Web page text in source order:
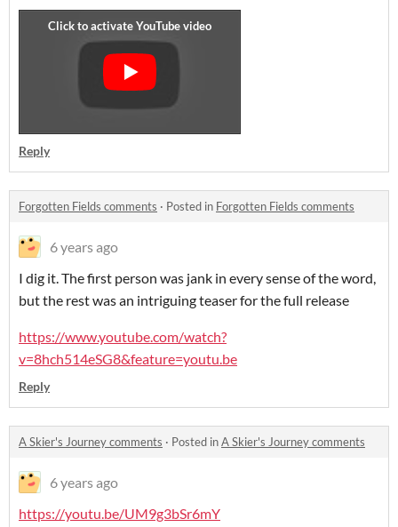
Reply
Forgotten Fields comments · Posted in Forgotten Fields comments
6 years ago
I dig it. The first person was jank in every sense of the word,
but the rest was an intriguing teaser for the full release
https://www.youtube.com/watch?
v=8hch514eSG8&feature=youtu.be
Reply
A Skier's Journey comments · Posted inA Skier's Journey comments
6 years ago
https://youtu.be/UM9g3bSr6mY